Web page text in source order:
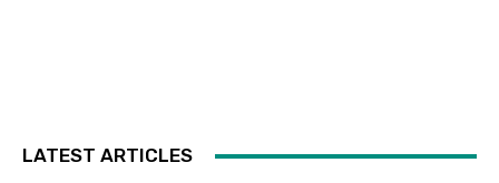
LATEST ARTICLES